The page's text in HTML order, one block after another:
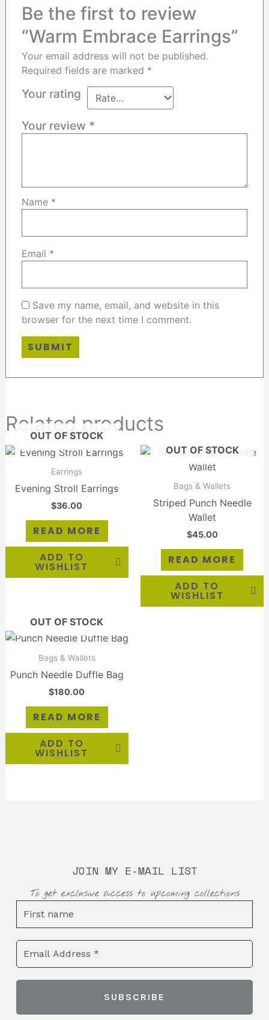
Be the first to review
“Warm Embrace Earrings”
Your email address will not be published.
Required fields are marked *
Your rating
Your review *
Name *
Email *
Save my name, email, and website in this
browser for the next time I comment.
Related products
OUT OF STOCK
Earrings
Evening Stroll Earrings
$36.00
READ MORE
ADD TO
WISHLIST
OUT OF STOCK
Bags & Wallets
Striped Punch Needle
Wallet
$45.00
READ MORE
ADD TO
WISHLIST
OUT OF STOCK
Bags & Wallets
Punch Needle Duffle Bag
$180.00
READ MORE
ADD TO
WISHLIST
JOIN MY E-MAIL LIST
To get exclusive access to upcoming collections